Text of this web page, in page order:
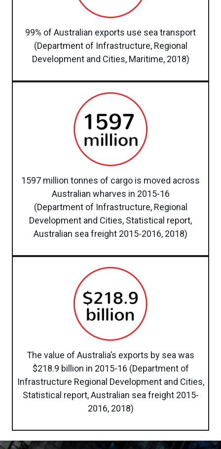
99% of Australian exports use sea transport
(Department of Infrastructure, Regional
Development and Cities, Maritime, 2018)
1597 million tonnes of cargo is moved across
Australian wharves in 2015-16
(Department of Infrastructure, Regional
Development and Cities, Statistical report,
Australian sea freight 2015-2016, 2018)
The value of Australia’s exports by sea was
$218.9 billion in 2015-16 (Department of
Infrastructure Regional Development and Cities,
Statistical report, Australian sea freight 2015-
2016, 2018)